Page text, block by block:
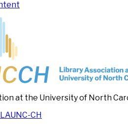
at the University of North
LAUNC-CH